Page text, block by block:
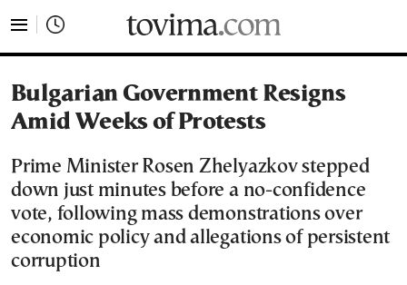
Bulgarian Government Resigns
Amid Weeks of Protests
Prime Minister Rosen Zhelyazkov stepped
down just minutes before a no-confidence
vote, following mass demonstrations over
economic policy and allegations of persistent
corruption